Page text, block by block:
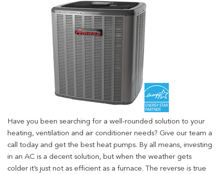
Have you been searching for a well-rounded solution to your
heating, ventilation and air conditioner needs? Give our team a
call today and get the best heat pumps. By all means, investing
in an AC is a decent solution, but when the weather gets
colder it’s just not as efficient as a furnace. The reverse is true